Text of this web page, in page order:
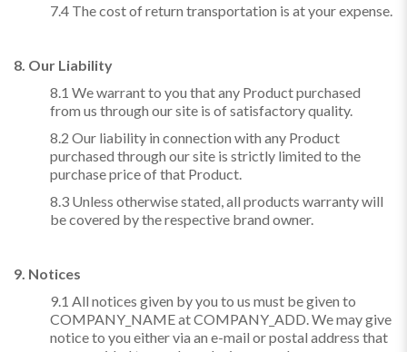
7.4 The cost of return transportation is at your expense.
8. Our Liability
8.1 We warrant to you that any Product purchased
from us through our site is of satisfactory quality.
8.2 Our liability in connection with any Product
purchased through our site is strictly limited to the
purchase price of that Product.
8.3 Unless otherwise stated, all products warranty will
be covered by the respective brand owner.
9. Notices
9.1 All notices given by you to us must be given to
COMPANY_NAME at COMPANY_ADD. We may give
notice to you either via an e-mail or postal address that